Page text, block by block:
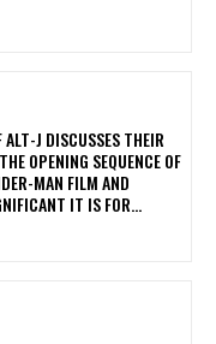
ALT-J DISCUSSES THEIR
OPENING SEQUENCE OF
MAN FILM AND
IT IS FOR...